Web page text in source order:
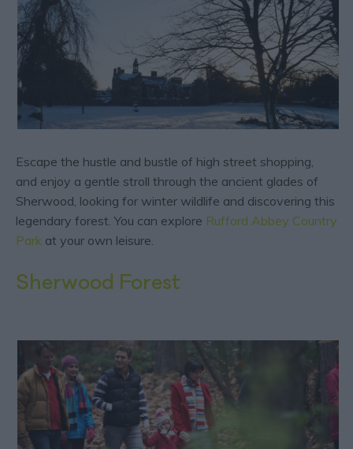
Escape the hustle and bustle of high street shopping,
and enjoy a gentle stroll through the ancient glades of
Sherwood, looking for winter wildlife and discovering this
legendary forest. You can explore Rufford Abbey Country
Park at your own leisure.
Sherwood Forest